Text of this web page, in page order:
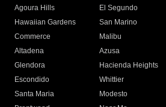
Agoura Hills
El Segundo
Hawaiian Gardens
San Marino
Commerce
Malibu
Altadena
Azusa
Glendora
Hacienda Heights
Escondido
Whittier
Santa Maria
Modesto